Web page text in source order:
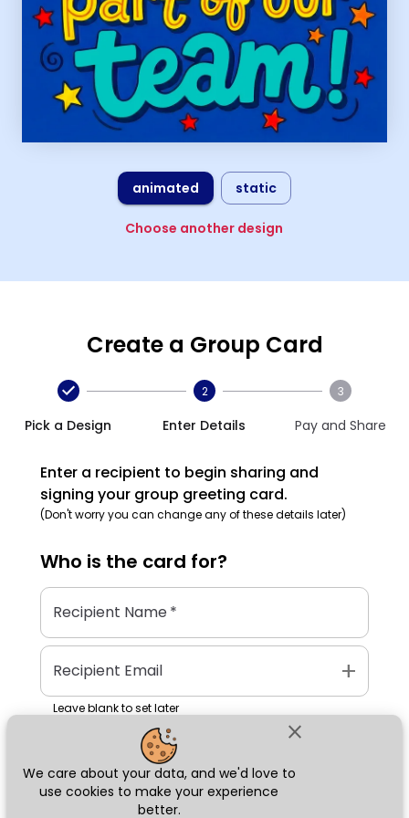
close
We care about your data, and we'd love to
use cookies to make your experience
better.
animated static
Choose another design
Create a Group Card
Pick a Design
2
Enter Details
3
Pay and Share
Enter a recipient to begin sharing and
signing your group greeting card.
(Don't worry you can change any of these details later)
Who is the card for?
Recipient Name*
Recipient Email add
Leave blank to set later
Next